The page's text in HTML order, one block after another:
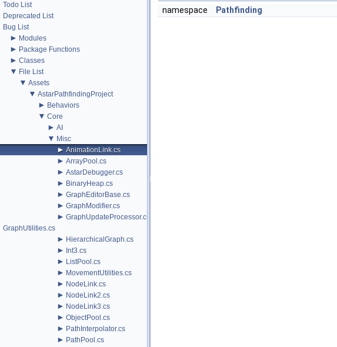
Todo List
Deprecated List
Bug List
► Modules
► Package Functions
► Classes
▼ File List
▼ Assets
▼ AstarPathfindingProject
► Behaviors
▼ Core
► AI
▼ Misc
► AnimationLink.cs
► ArrayPool.cs
► AstarDebugger.cs
► BinaryHeap.cs
► GraphEditorBase.cs
► GraphModifier.cs
► GraphUpdateProcessor.cs
GraphUtilities.cs
► HierarchicalGraph.cs
► Int3.cs
► ListPool.cs
► MovementUtilities.cs
► NodeLink.cs
► NodeLink2.cs
► NodeLink3.cs
► ObjectPool.cs
► PathInterpolator.cs
► PathPool.cs
namespace Pathfinding